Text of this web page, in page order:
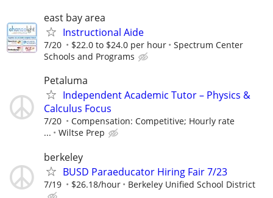
east bay area
Instructional Aide
7/20 $22.0 to $24.0 per hour
Spectrum Center
Schools and Programs
Petaluma
Independent Academic Tutor – Physics &
Calculus Focus
7/20
Compensation: Competitive; Hourly rate
...
Wiltse Prep
berkeley
BUSD Paraeducator Hiring Fair 7/23
7/19 $26.18/hour Berkeley Unified School District